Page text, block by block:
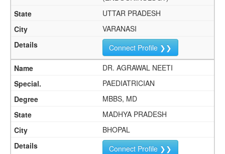
UTTAR PRADESH
VARANASI
Connect Profile ❯❯
DR. AGRAWAL NEETI
PAEDIATRICIAN
MBBS, MD
MADHYA PRADESH
BHOPAL
Connect Profile ❯❯